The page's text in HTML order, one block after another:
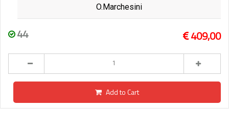
O.Marchesini
44 409,00
Add to Cart